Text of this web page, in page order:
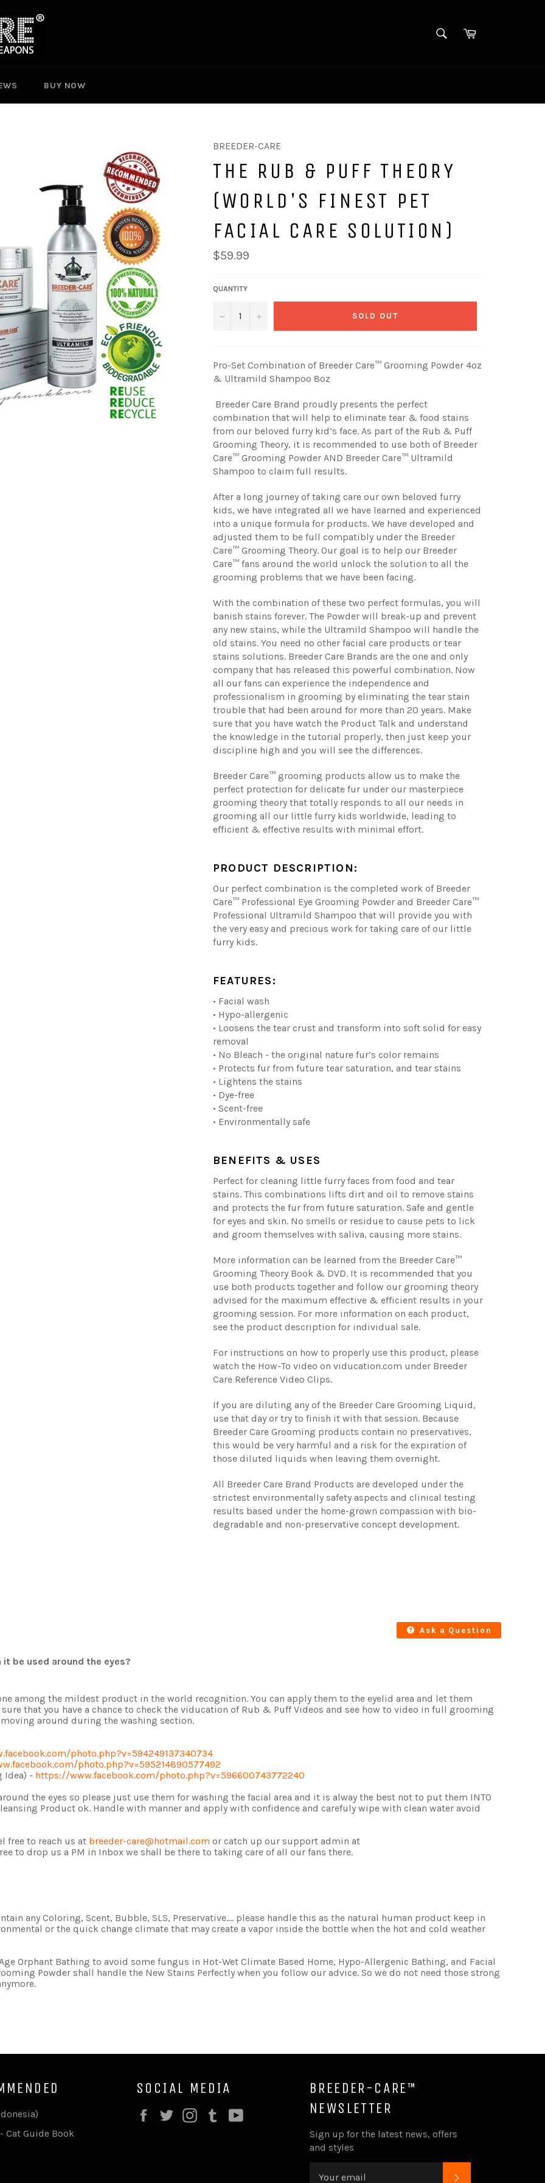
SEARCHCart
BUY NOW
BREEDER-CARE
THE RUB & PUFF THEORY
(WORLD'S FINEST PET
FACIAL CARE SOLUTION)
Regular
price
$59.99
QUANTITY
− + SOLD OUT
Pro-Set Combination of Breeder Care™ Grooming Powder 4oz
& Ultramild Shampoo 8oz
Breeder Care Brand proudly presents the perfect
combination that will help to eliminate tear & food stains
from our beloved furry kid’s face. As part of the Rub & Puff
Grooming Theory, it is recommended to use both of Breeder
Care™ Grooming Powder AND Breeder Care™ Ultramild
Shampoo to claim full results.
After a long journey of taking care our own beloved furry
kids, we have integrated all we have learned and experienced
into a unique formula for products. We have developed and
adjusted them to be full compatibly under the Breeder
Care™ Grooming Theory. Our goal is to help our Breeder
Care™ fans around the world unlock the solution to all the
grooming problems that we have been facing.
With the combination of these two perfect formulas, you will
banish stains forever. The Powder will break-up and prevent
any new stains, while the Ultramild Shampoo will handle the
old stains. You need no other facial care products or tear
stains solutions. Breeder Care Brands are the one and only
company that has released this powerful combination. Now
all our fans can experience the independence and
professionalism in grooming by eliminating the tear stain
trouble that had been around for more than 20 years. Make
sure that you have watch the Product Talk and understand
the knowledge in the tutorial properly, then just keep your
discipline high and you will see the differences.
Breeder Care™ grooming products allow us to make the
perfect protection for delicate fur under our masterpiece
grooming theory that totally responds to all our needs in
grooming all our little furry kids worldwide, leading to
efficient & effective results with minimal effort.
PRODUCT DESCRIPTION:
Our perfect combination is the completed work of Breeder
Care™ Professional Eye Grooming Powder and Breeder Care™
Professional Ultramild Shampoo that will provide you with
the very easy and precious work for taking care of our little
furry kids.
FEATURES:
• Facial wash
• Hypo-allergenic
• Loosens the tear crust and transform into soft solid for easy
removal
• No Bleach - the original nature fur’s color remains
• Protects fur from future tear saturation, and tear stains
• Lightens the stains
• Dye-free
• Scent-free
• Environmentally safe
BENEFITS & USES
Perfect for cleaning little furry faces from food and tear
stains. This combinations lifts dirt and oil to remove stains
and protects the fur from future saturation. Safe and gentle
for eyes and skin. No smells or residue to cause pets to lick
and groom themselves with saliva, causing more stains.
More information can be learned from the Breeder Care™
Grooming Theory Book & DVD. It is recommended that you
use both products together and follow our grooming theory
advised for the maximum effective & efficient results in your
grooming session. For more information on each product,
see the product description for individual sale.
For instructions on how to properly use this product, please
watch the How-To video on viducation.com under Breeder
Care Reference Video Clips.
If you are diluting any of the Breeder Care Grooming Liquid,
use that day or try to finish it with that session. Because
Breeder Care Grooming products contain no preservatives,
this would be very harmful and a risk for the expiration of
those diluted liquids when leaving them overnight.
All Breeder Care Brand Products are developed under the
strictest environmentally safety aspects and clinical testing
results based under the home-grown compassion with bio-
degradable and non-preservative concept development.
Ask a Question
be used around the eyes?
among the mildest product in the world recognition. You can apply them to the eyelid area and let them
that you have a chance to check the viducation of Rub & Puff Videos and see how to video in full grooming
around during the washing section.
photo.php?v=594249137340734
photo.php?v=595214890577492
Idea) - https://www.facebook.com/photo.php?v=596600743772240
the eyes so please just use them for washing the facial area and it is alway the best not to put them INTO
Product ok. Handle with manner and apply with confidence and carefuly wipe with clean water avoid
free to reach us at breeder-care@hotmail.com or catch up our support admin at
to drop us a PM in Inbox we shall be there to taking care of all our fans there.
any Coloring, Scent, Bubble, SLS, Preservative.... please handle this as the natural human product keep in
or the quick change climate that may create a vapor inside the bottle when the hot and cold weather
Orphant Bathing to avoid some fungus in Hot-Wet Climate Based Home, Hypo-Allergenic Bathing, and Facial
Powder shall handle the New Stains Perfectly when you follow our advice. So we do not need those strong
Cat Guide Book
SOCIAL MEDIA
FacebookTwitterInstagram
Tumblr
BREEDER-CARE™
NEWSLETTER
Sign up for the latest news, offers
and styles